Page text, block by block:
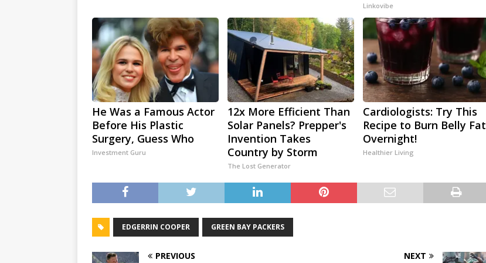
Linkovibe
He Was a Famous Actor
Before His Plastic
Surgery, Guess Who
Investment Guru
12x More Efficient Than
Solar Panels? Prepper's
Invention Takes
Country by Storm
The Lost Generator
Cardiologists: Try This
Recipe to Burn Belly Fat
Overnight!
Healthier Living
EDGERRIN COOPER GREEN BAY PACKERS
PREVIOUS NEXT